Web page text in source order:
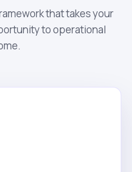
that takes your
to operational